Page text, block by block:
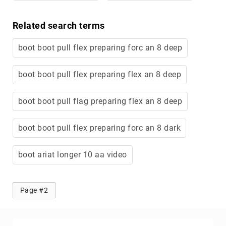
Related search terms
boot boot pull flex preparing forc an 8 deep
boot boot pull flex preparing flex an 8 deep
boot boot pull flag preparing flex an 8 deep
boot boot pull flex preparing forc an 8 dark
boot ariat longer 10 aa video
Page #2